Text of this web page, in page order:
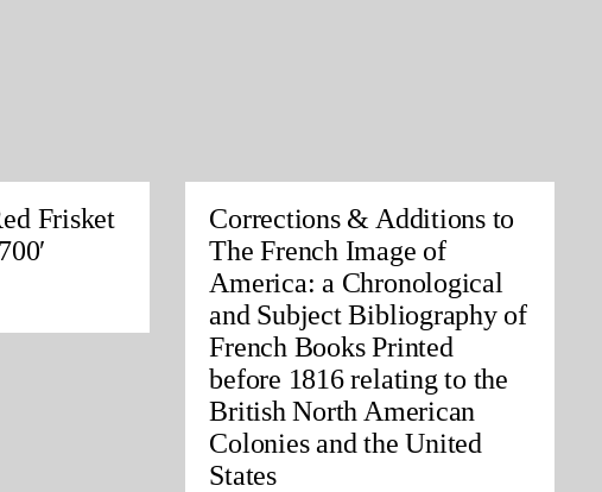
Frisket
Corrections & Additions to
The French Image of
America: a Chronological
and Subject Bibliography of
French Books Printed
before 1816 relating to the
British North American
Colonies and the United
States